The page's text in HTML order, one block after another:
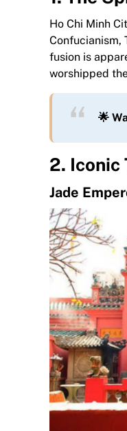
Ho Chi Minh
Confucianism,
fusion is
worshipped
🌟
2. Iconic
Jade